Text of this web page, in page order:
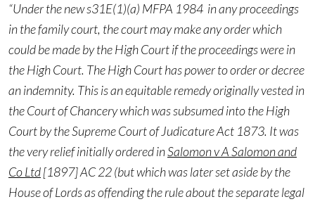
“Under the new s31E(1)(a) MFPA 1984 in any proceedings
in the family court, the court may make any order which
could be made by the High Court if the proceedings were in
the High Court. The High Court has power to order or decree
an indemnity. This is an equitable remedy originally vested in
the Court of Chancery which was subsumed into the High
Court by the Supreme Court of Judicature Act 1873. It was
the very relief initially ordered inSalomon v A Salomon and
Co Ltd[1897] AC 22 (but which was later set aside by the
House of Lords as offending the rule about the separate legal